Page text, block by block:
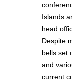
Islands
head
Despite
bells set
and
current